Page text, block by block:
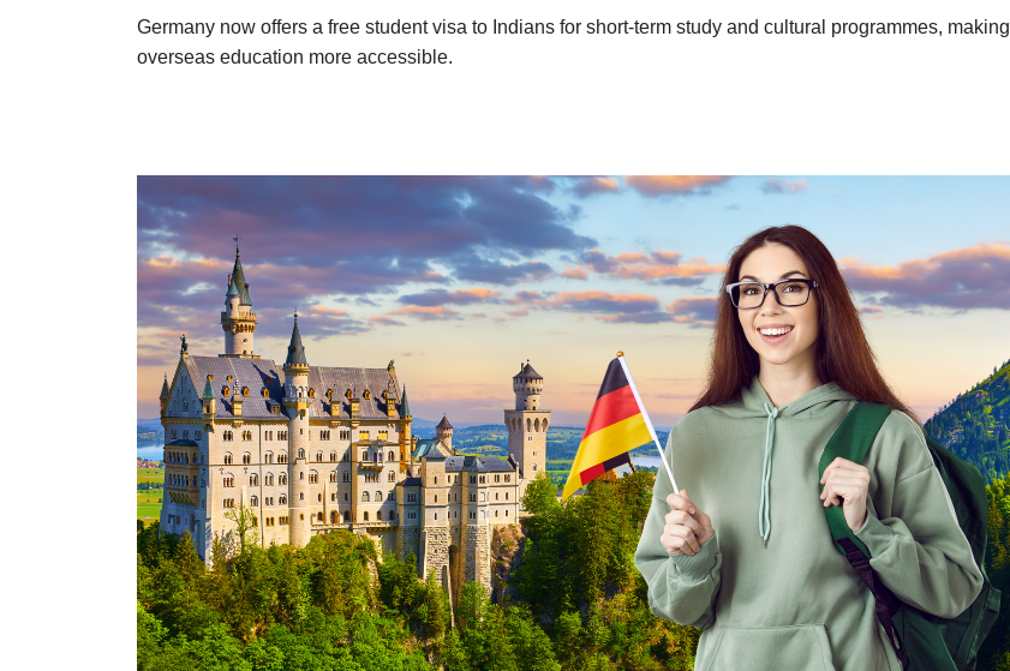
Germany now offers a free student visa to Indians for short-term study and cultural programmes, making
overseas education more accessible.